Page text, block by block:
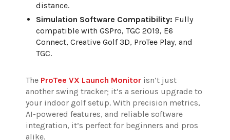
distance.
Simulation Software Compatibility: Fully
compatible with GSPro, TGC 2019, E6
Connect, Creative Golf 3D, ProTee Play, and
TGC.
The ProTee VX Launch Monitor isn’t just
another swing tracker; it’s a serious upgrade to
your indoor golf setup. With precision metrics,
AI-powered features, and reliable software
integration, it’s perfect for beginners and pros
alike.